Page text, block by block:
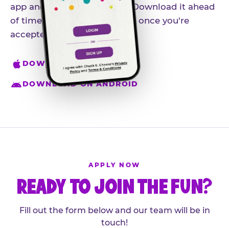
app and create an account. Download it ahead
of time so you're ready to go once you're
accepted.
DOWNLOAD ON IPHONE
DOWNLOAD ON ANDROID
APPLY NOW
READY TO JOIN THE FUN?
Fill out the form below and our team will be in
touch!